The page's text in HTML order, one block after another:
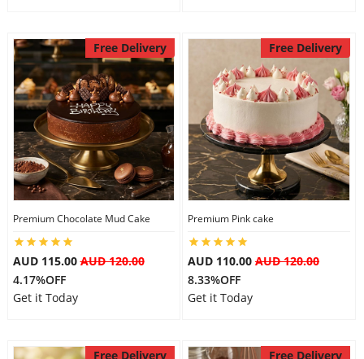
Free Delivery
Premium Chocolate Mud Cake
AUD 115.00AUD 120.00
4.17%OFF
Get it Today
Free Delivery
Premium Pink cake
AUD 110.00 AUD 120.00
8.33%OFF
Get it Today
Free Delivery Free Delivery